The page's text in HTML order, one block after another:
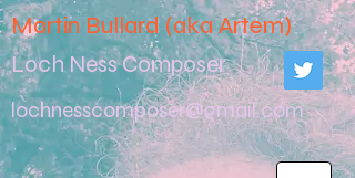
Martin Bullard (aka Artem)
Loch Ness Composer
lochnesscomposer@gmail.com